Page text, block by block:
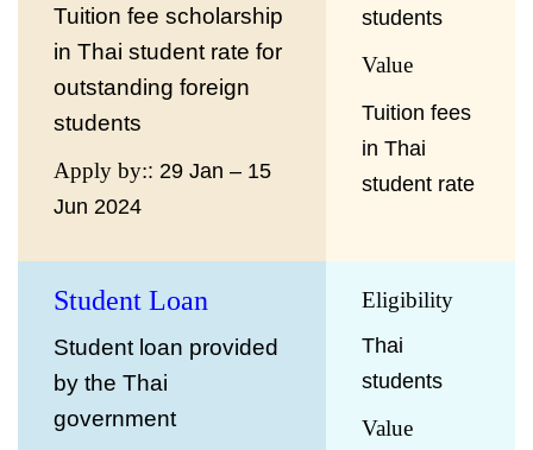
Tuition fee scholarship
in Thai student rate for
outstanding foreign
students
Apply by:: 29 Jan – 15
Jun 2024
students
Value
Tuition fees
in Thai
student rate
Student Loan
Student loan provided
by the Thai
government
Eligibility
Thai
students
Value